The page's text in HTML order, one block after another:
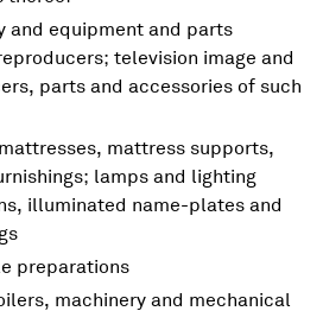
and equipment and parts
television image and
parts and accessories of such
mattress supports,
lamps and lighting
illuminated name-plates and
preparations
machinery and mechanical